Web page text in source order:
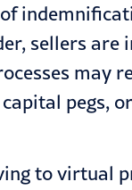
sellers
pegs,
to virtual